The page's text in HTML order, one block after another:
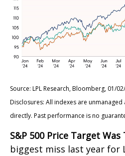
Source: LPL Research, Bloomberg, 01/
Disclosures: All indexes are
directly. Past performance is no
S&P 500 Price Target Was
biggest miss last year for